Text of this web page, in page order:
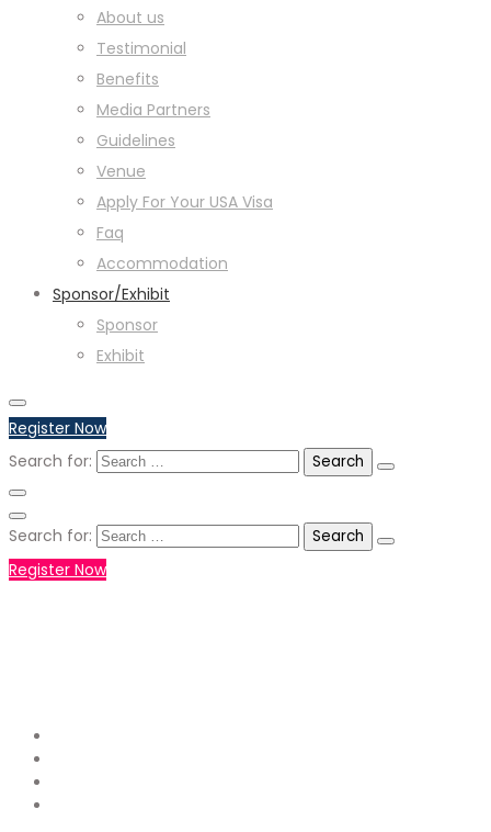
About us
Testimonial
Benefits
Media Partners
Guidelines
Venue
Apply For Your USA Visa
Faq
Accommodation
Sponsor/Exhibit
Sponsor
Exhibit
Register Now
Search for:
Search for:
Register Now